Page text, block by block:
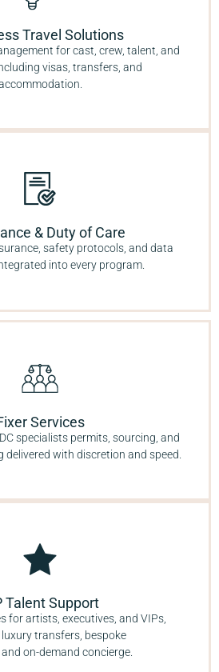
Travel Solutions
for cast, crew, talent, and
visas, transfers, and
& Duty of Care
safety protocols, and data
into every program.
Services
specialists permits, sourcing, and
delivered with discretion and speed.
Talent Support
for artists, executives, and VIPs,
transfers, bespoke
on-demand concierge.